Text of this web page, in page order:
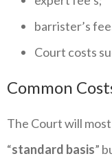
barrister’s
Court costs
Common
The Court will
“standard basis”